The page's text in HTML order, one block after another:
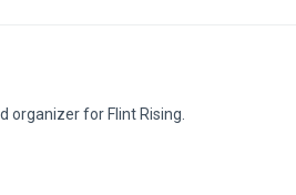
organizer for Flint Rising.